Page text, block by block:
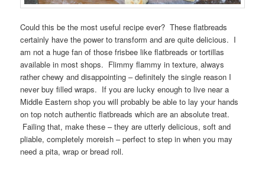
Could this be the most useful recipe ever? These flatbreads
certainly have the power to transform and are quite delicious. I
am not a huge fan of those frisbee like flatbreads or tortillas
available in most shops. Flimmy flammy in texture, always
rather chewy and disappointing – definitely the single reason I
never buy filled wraps. If you are lucky enough to live near a
Middle Eastern shop you will probably be able to lay your hands
on top notch authentic flatbreads which are an absolute treat.
Failing that, make these – they are utterly delicious, soft and
pliable, completely moreish – perfect to step in when you may
need a pita, wrap or bread roll.